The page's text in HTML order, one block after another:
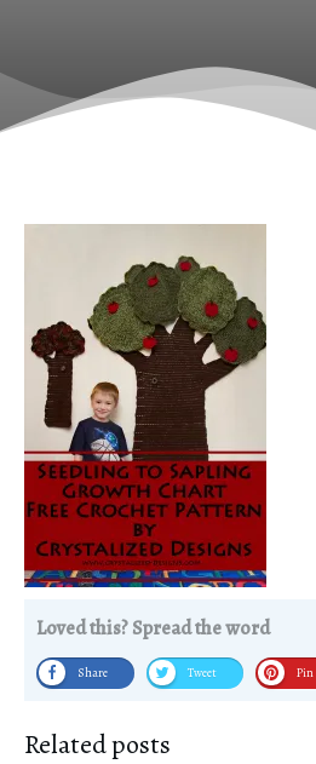
Loved this? Spread the word
Share Tweet Pin
Related posts